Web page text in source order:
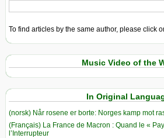
To find articles by the same author, please click
Music Video of the
In Original
(norsk) Når rosene er borte: Norges kamp mot
(Français) La France de Macron : Quand le «
l’Interrupteur